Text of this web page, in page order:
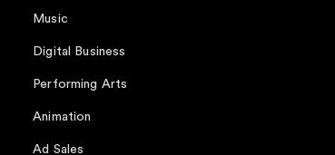
Music
Digital Business
Performing Arts
Animation
Ad Sales